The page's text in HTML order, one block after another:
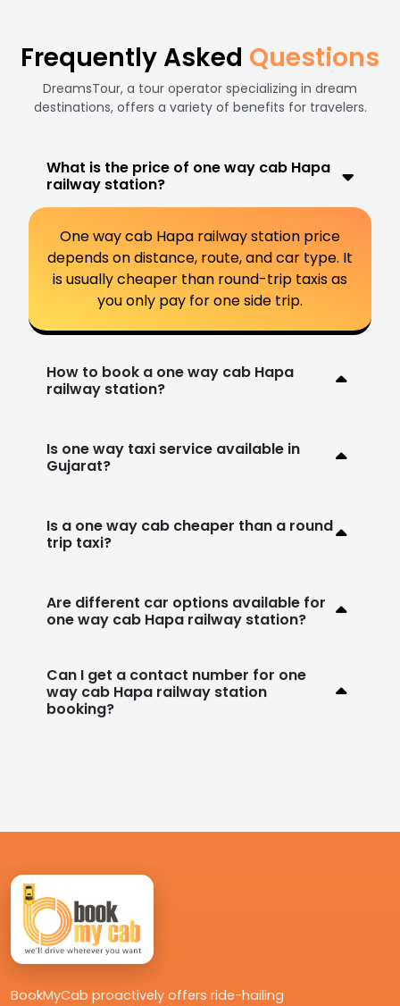
Frequently Asked Questions
DreamsTour, a tour operator specializing in dream
destinations, offers a variety of benefits for travelers.
What is the price of one way cab Hapa
railway station?
One way cab Hapa railway station price
depends on distance, route, and car type. It
is usually cheaper than round-trip taxis as
you only pay for one side trip.
How to book a one way cab Hapa
railway station?
Is one way taxi service available in
Gujarat?
Is a one way cab cheaper than a round
trip taxi?
Are different car options available for
one way cab Hapa railway station?
Can I get a contact number for one
way cab Hapa railway station
booking?
BookMyCab proactively offers ride-hailing